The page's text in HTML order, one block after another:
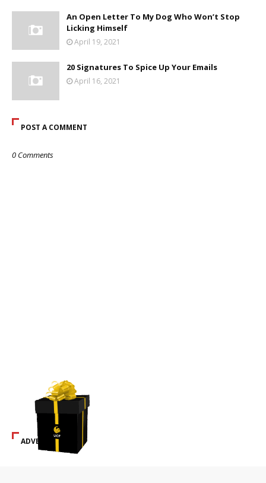
An Open Letter To My Dog Who Won’t Stop
Licking Himself
April 19, 2021
20 Signatures To Spice Up Your Emails
April 16, 2021
POST A COMMENT
0 Comments
ADVERTISEMENT